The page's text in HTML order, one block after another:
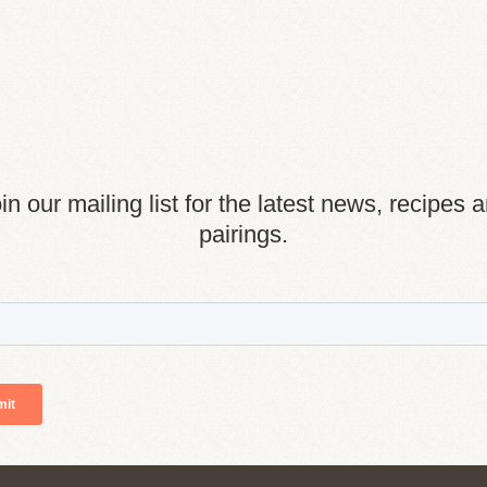
our mailing list for the latest news, recipes
pairings.